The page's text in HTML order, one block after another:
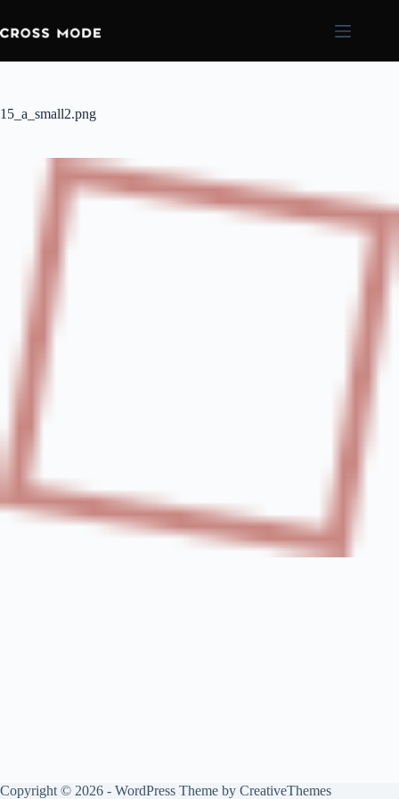
15_a_small2.png
Copyright © 2026 - WordPress Theme by CreativeThemes